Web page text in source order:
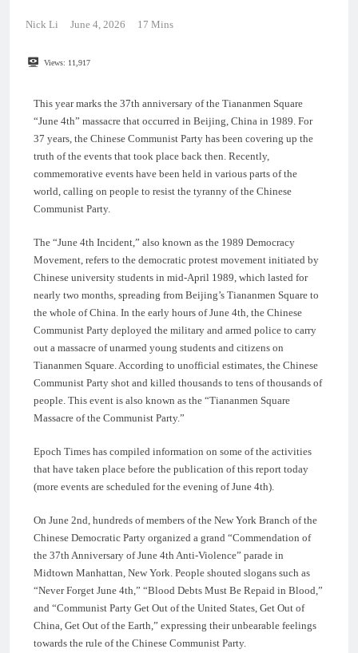
Nick Li June 4, 2026 17 Mins
Views: 11,917
This year marks the 37th anniversary of the Tiananmen Square
“June 4th” massacre that occurred in Beijing, China in 1989. For
37 years, the Chinese Communist Party has been covering up the
truth of the events that took place back then. Recently,
commemorative events have been held in various parts of the
world, calling on people to resist the tyranny of the Chinese
Communist Party.
The “June 4th Incident,” also known as the 1989 Democracy
Movement, refers to the democratic protest movement initiated by
Chinese university students in mid-April 1989, which lasted for
nearly two months, spreading from Beijing’s Tiananmen Square to
the whole of China. In the early hours of June 4th, the Chinese
Communist Party deployed the military and armed police to carry
out a massacre of unarmed young students and citizens on
Tiananmen Square. According to unofficial estimates, the Chinese
Communist Party shot and killed thousands to tens of thousands of
people. This event is also known as the “Tiananmen Square
Massacre of the Communist Party.”
Epoch Times has compiled information on some of the activities
that have taken place before the publication of this report today
(more events are scheduled for the evening of June 4th).
On June 2nd, hundreds of members of the New York Branch of the
Chinese Democratic Party organized a grand “Commendation of
the 37th Anniversary of June 4th Anti-Violence” parade in
Midtown Manhattan, New York. People shouted slogans such as
“Never Forget June 4th,” “Blood Debts Must Be Repaid in Blood,”
and “Communist Party Get Out of the United States, Get Out of
China, Get Out of the Earth,” expressing their unbearable feelings
towards the rule of the Chinese Communist Party.